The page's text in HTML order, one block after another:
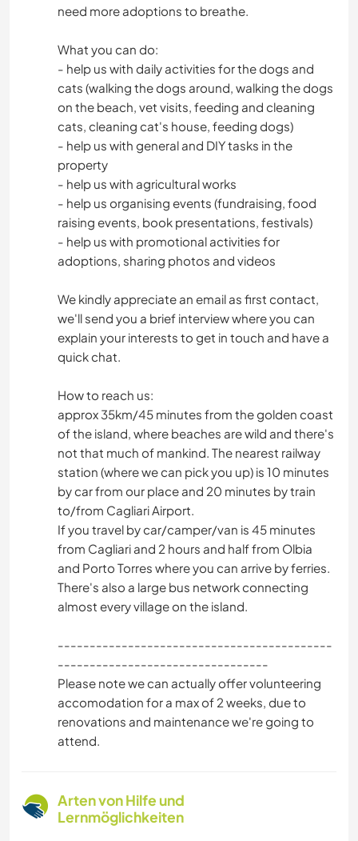
need more adoptions to breathe.
What you can do:
- help us with daily activities for the dogs and
cats (walking the dogs around, walking the dogs
on the beach, vet visits, feeding and cleaning
cats, cleaning cat's house, feeding dogs)
- help us with general and DIY tasks in the
property
- help us with agricultural works
- help us organising events (fundraising, food
raising events, book presentations, festivals)
- help us with promotional activities for
adoptions, sharing photos and videos
We kindly appreciate an email as first contact,
we'll send you a brief interview where you can
explain your interests to get in touch and have a
quick chat.
How to reach us:
approx 35km/45 minutes from the golden coast
of the island, where beaches are wild and there's
not that much of mankind. The nearest railway
station (where we can pick you up) is 10 minutes
by car from our place and 20 minutes by train
to/from Cagliari Airport.
If you travel by car/camper/van is 45 minutes
from Cagliari and 2 hours and half from Olbia
and Porto Torres where you can arrive by ferries.
There's also a large bus network connecting
almost every village on the island.
-------------------------------------------
---------------------------------
Please note we can actually offer volunteering
accomodation for a max of 2 weeks, due to
renovations and maintenance we're going to
attend.
Arten von Hilfe und
Lernmöglichkeiten